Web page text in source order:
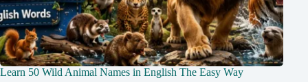
Learn 50 Wild Animal Names in English The Easy Way